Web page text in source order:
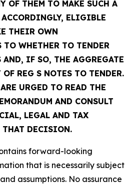
OF THEM TO MAKE SUCH A
ELIGIBLE
THEIR OWN
WHETHER TO TENDER
AND, IF SO, THE AGGREGATE
REG S NOTES TO TENDER.
URGED TO READ THE
AND CONSULT
LEGAL AND TAX
THAT DECISION.
forward-looking
that is necessarily subject
assumptions. No assurance